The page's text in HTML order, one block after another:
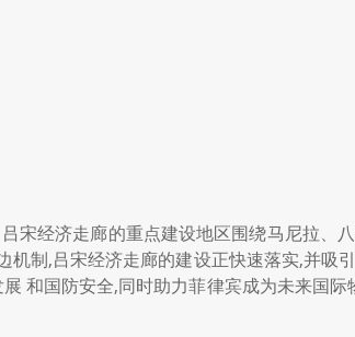
宋经济走廊的重点建设地区围绕马尼拉、
制,吕宋经济走廊的建设正快速落实,并吸
和国防安全,同时助力菲律宾成为未来国际